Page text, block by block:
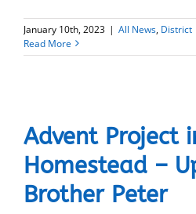
January 10th, 2023 | All News, District
Read More
Advent Project
Homestead –
Brother Peter